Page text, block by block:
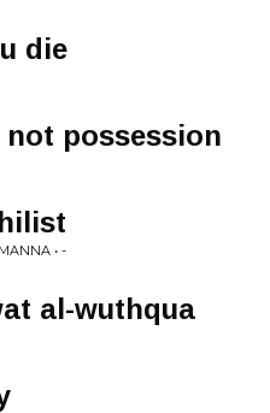
die
not possession
• -
al-wuthqua